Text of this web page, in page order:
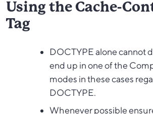
Using the Cache-
Tag
DOCTYPE alone cannot
end up in one of the
modes in these cases
DOCTYPE.
Whenever possible